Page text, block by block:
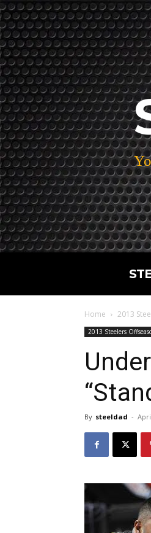
Home 2013
2013 Steelers
By steeldad -